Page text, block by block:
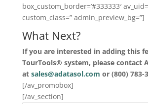
box_custom_border=’#333333′
custom_class=” admin_preview_bg=”]
What Next?
If you are interested in adding this
TourTools® system, please contact
at sales@adatasol.com or (800) 783-
[/av_promobox]
[/av_section]